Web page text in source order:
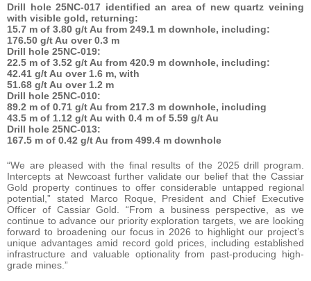
Drill hole 25NC-017 identified an area of new quartz veining
with visible gold, returning:
15.7 m of 3.80 g/t Au from 249.1 m downhole, including:
176.50 g/t Au over 0.3 m
Drill hole 25NC-019:
22.5 m of 3.52 g/t Au from 420.9 m downhole, including:
42.41 g/t Au over 1.6 m, with
51.68 g/t Au over 1.2 m
Drill hole 25NC-010:
89.2 m of 0.71 g/t Au from 217.3 m downhole, including
43.5 m of 1.12 g/t Au with 0.4 m of 5.59 g/t Au
Drill hole 25NC-013:
167.5 m of 0.42 g/t Au from 499.4 m downhole
“We are pleased with the final results of the 2025 drill program.
Intercepts at Newcoast further validate our belief that the Cassiar
Gold property continues to offer considerable untapped regional
potential,” stated Marco Roque, President and Chief Executive
Officer of Cassiar Gold. “From a business perspective, as we
continue to advance our priority exploration targets, we are looking
forward to broadening our focus in 2026 to highlight our project’s
unique advantages amid record gold prices, including established
infrastructure and valuable optionality from past-producing high-
grade mines.”